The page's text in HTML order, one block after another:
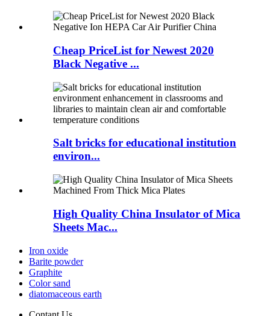
Cheap PriceList for Newest 2020
Black Negative ...
Salt bricks for educational institution
environ...
High Quality China Insulator of Mica
Sheets Mac...
Iron oxide
Barite powder
Graphite
Color sand
diatomaceous earth